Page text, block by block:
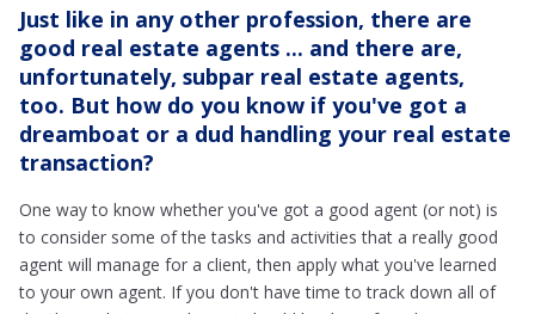
Just like in any other profession, there are
good real estate agents ... and there are,
unfortunately, subpar real estate agents,
too. But how do you know if you've got a
dreamboat or a dud handling your real estate
transaction?
One way to know whether you've got a good agent (or not) is
to consider some of the tasks and activities that a really good
agent will manage for a client, then apply what you've learned
to your own agent. If you don't have time to track down all of